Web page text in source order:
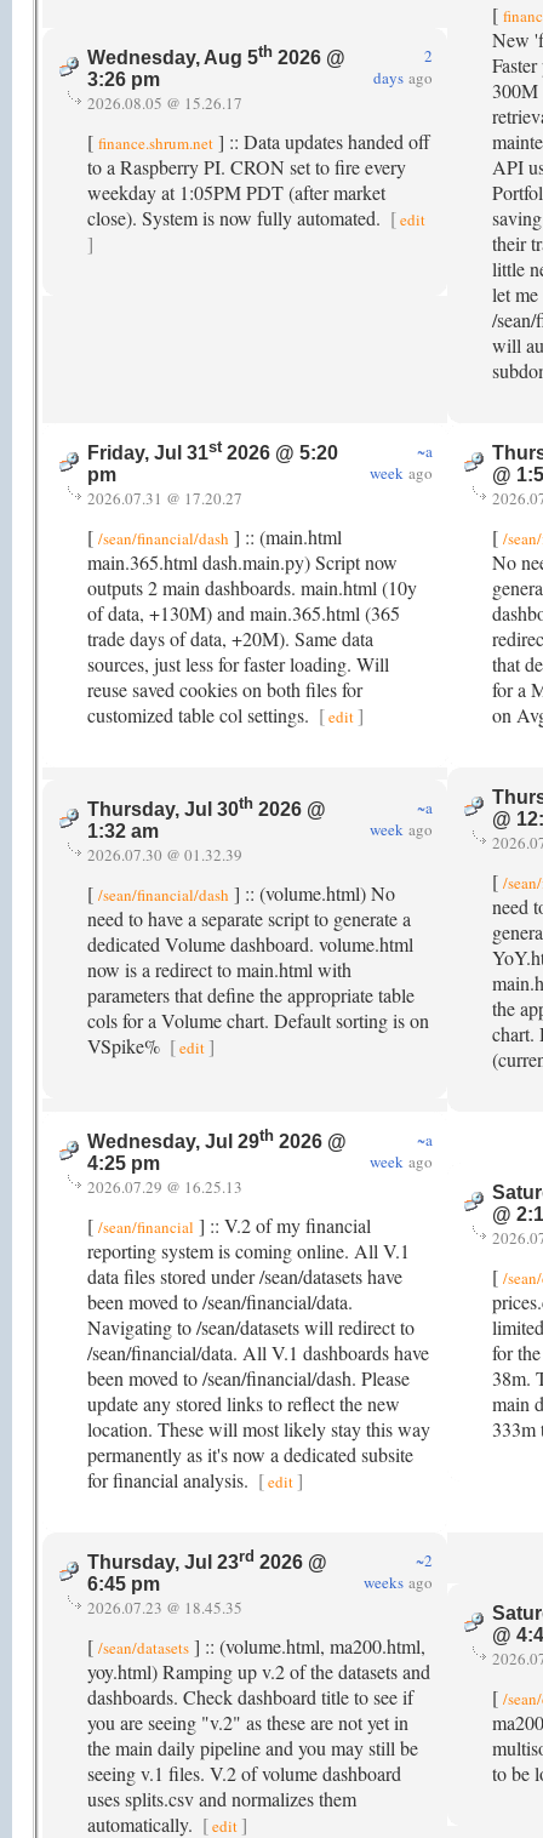
Wednesday, Aug 5th 2026 @
3:26 pm
2
days ago
2026.08.05 @ 15.26.17
[ finance.shrum.net ] :: Data updates handed off
to a Raspberry PI. CRON set to fire every
weekday at 1:05PM PDT (after market
close). System is now fully automated. [edit
]
[
New
300M
API
their
little
let
/
will
Friday, Jul 31st2026 @ 5:20
pm
~a
week ago
2026.07.31 @ 17.20.27
[ /sean/financial/dash ] :: (main.html
main.365.html dash.main.py) Script now
outputs 2 main dashboards. main.html (10y
of data, +130M) and main.365.html (365
trade days of data, +20M). Same data
sources, just less for faster loading. Will
reuse saved cookies on both files for
customized table col settings. [edit]
@
[ /
No
that
for a
on
Thursday, Jul 30th 2026 @
1:32 am
~a
week ago
2026.07.30 @ 01.32.39
[ /sean/financial/dash ] :: (volume.html) No
need to have a separate script to generate a
dedicated Volume dashboard. volume.html
now is a redirect to main.html with
parameters that define the appropriate table
cols for a Volume chart. Default sorting is on
VSpike% [edit ]
@
[ /
need
the
chart.
Wednesday, Jul 29th 2026 @
4:25 pm
~a
week ago
2026.07.29 @ 16.25.13
[ /sean/financial ] :: V.2 of my financial
reporting system is coming online. All V.1
data files stored under /sean/datasets have
been moved to /sean/financial/data.
Navigating to /sean/datasets will redirect to
/sean/financial/data. All V.1 dashboards have
been moved to /sean/financial/dash. Please
update any stored links to reflect the new
location. These will most likely stay this way
permanently as it's now a dedicated subsite
for financial analysis. [edit]
@
[ /
for
38m.
main
Thursday, Jul 23rd 2026 @
6:45 pm
~2
weeks ago
2026.07.23 @ 18.45.35
[ /sean/datasets ] :: (volume.html, ma200.html,
yoy.html) Ramping up v.2 of the datasets and
dashboards. Check dashboard title to see if
you are seeing "v.2" as these are not yet in
the main daily pipeline and you may still be
seeing v.1 files. V.2 of volume dashboard
uses splits.csv and normalizes them
automatically. [edit ]
@
[ /
to be